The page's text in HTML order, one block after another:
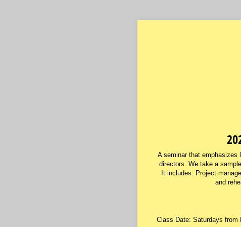
A seminar that emphasizes
directors. We take a
It includes: Project
and
Class Date: Saturdays from